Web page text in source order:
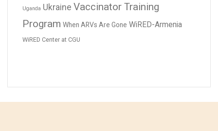
Uganda Ukraine Vaccinator Training
Program When ARVs Are Gone WiRED-Armenia
WiRED Center at CGU